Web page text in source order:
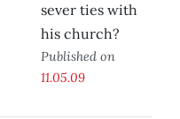
sever ties with
his church?
Published on
11.05.09